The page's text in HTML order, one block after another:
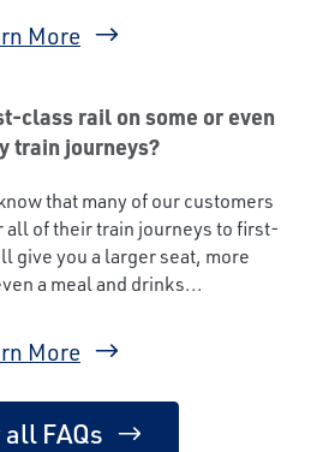
More
class rail on some or even
train journeys?
that many of our customers
all of their train journeys to first-
give you a larger seat, more
a meal and drinks...
More
FAQs